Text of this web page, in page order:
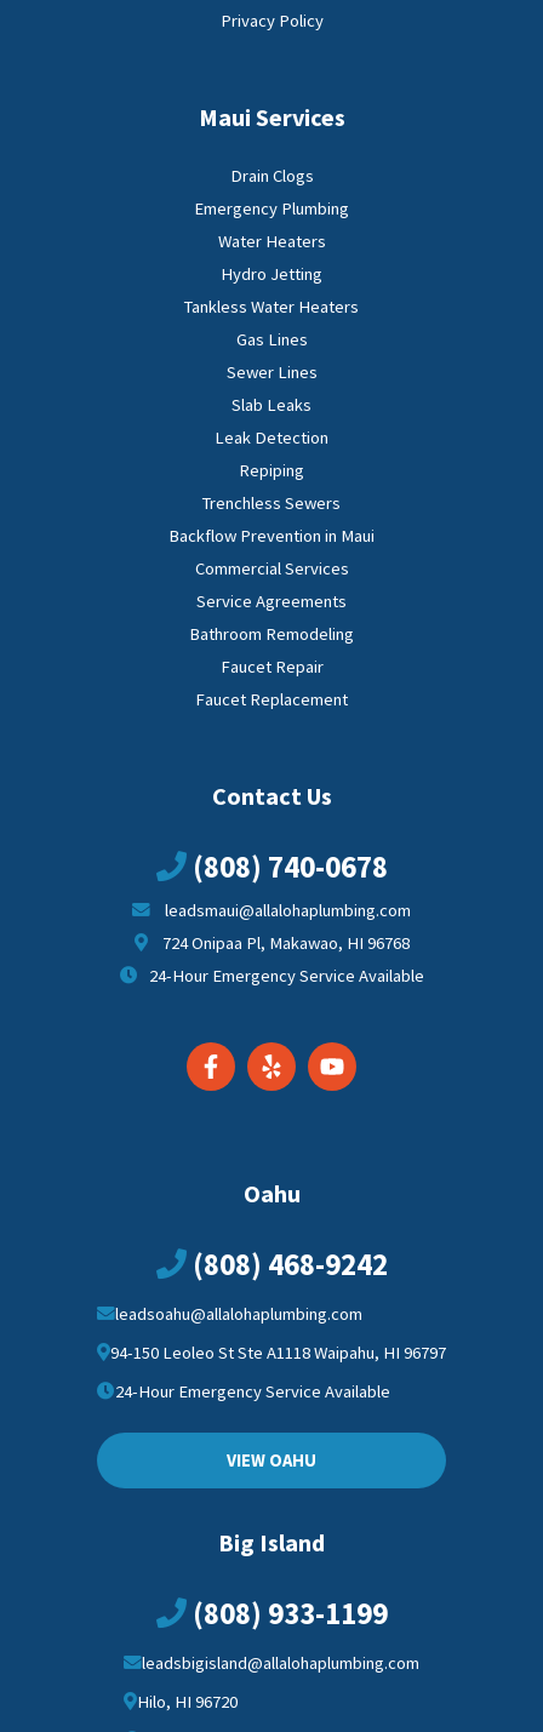
Privacy Policy
Maui Services
Drain Clogs
Emergency Plumbing
Water Heaters
Hydro Jetting
Tankless Water Heaters
Gas Lines
Sewer Lines
Slab Leaks
Leak Detection
Repiping
Trenchless Sewers
Backflow Prevention in Maui
Commercial Services
Service Agreements
Bathroom Remodeling
Faucet Repair
Faucet Replacement
Contact Us
(808) 740-0678
leadsmaui@allalohaplumbing.com
724 Onipaa Pl, Makawao, HI 96768
24-Hour Emergency Service Available
Oahu
(808) 468-9242
leadsoahu@allalohaplumbing.com
94-150 Leoleo St Ste A1118 Waipahu, HI 96797
24-Hour Emergency Service Available
VIEW OAHU
Big Island
(808) 933-1199
leadsbigisland@allalohaplumbing.com
Hilo, HI 96720